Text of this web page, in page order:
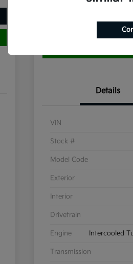
10 Second Trade Value
Details
VIN
Stock #
Model Code
Exterior
Interior
Drivetrain
Engine Intercooled
Transmission